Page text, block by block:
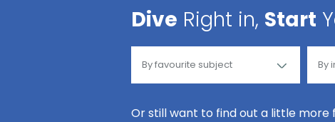
Dive Right in, Start
Or still want to find out a little more